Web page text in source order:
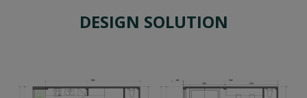
DESIGN SOLUTION